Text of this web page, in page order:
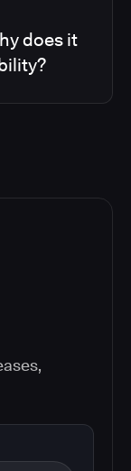
does it